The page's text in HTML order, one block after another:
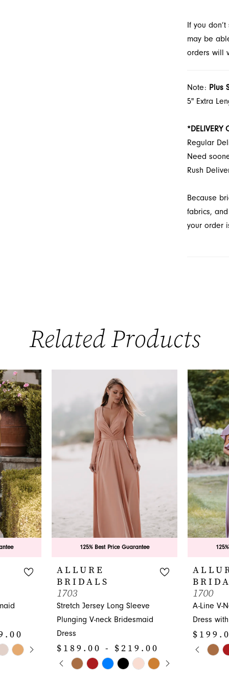
If you
may be
orders will
Note: Plus
5" Extra
*DELIVERY
Regular
Need
Rush
Because
fabrics,
your order
Related Products
125% Best Price Guarantee
ALLURE
BRIDALS
1703
Stretch Jersey Long Sleeve
Plunging V-neck Bridesmaid
Dress
$189.00 - $219.00
Skip
PAUSE AUTOPLAY
PREVIOUS SLIDE
NEXT SLIDE
0
1700
A-Line V-
Dress
Skip
NEXT
0